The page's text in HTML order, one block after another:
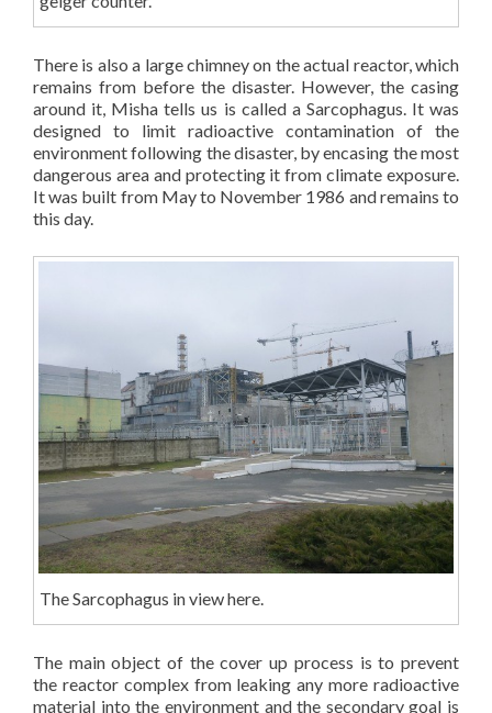
There is also a large chimney on the actual reactor, which
remains from before the disaster. However, the casing
around it, Misha tells us is called a Sarcophagus. It was
designed to limit radioactive contamination of the
environment following the disaster, by encasing the most
dangerous area and protecting it from climate exposure.
It was built from May to November 1986 and remains to
this day.
The Sarcophagus in view here.
The main object of the cover up process is to prevent
the reactor complex from leaking any more radioactive
material into the environment and the secondary goal is